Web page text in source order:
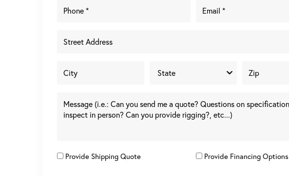
Provide Shipping Quote Provide Financing Options